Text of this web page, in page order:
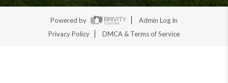
Powered by
Admin Log In
Privacy Policy
DMCA & Terms of Service